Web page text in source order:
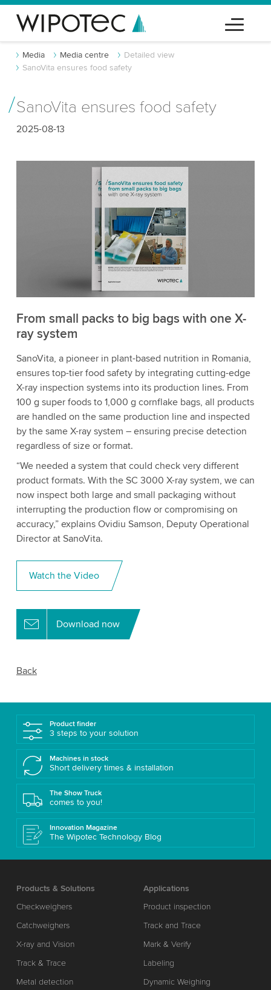
Media Media centre
Detailed view
SanoVita ensures food safety
SanoVita ensures food safety
2025-08-13
From small packs to big bags with one X-
ray system
SanoVita, a pioneer in plant-based nutrition in Romania,
ensures top-tier food safety by integrating cutting-edge
X-ray inspection systems into its production lines. From
100 g super foods to 1,000 g cornflake bags, all products
are handled on the same production line and inspected
by the same X-ray system – ensuring precise detection
regardless of size or format.
“We needed a system that could check very different
product formats. With the SC 3000 X-ray system, we can
now inspect both large and small packaging without
interrupting the production flow or compromising on
accuracy,” explains Ovidiu Samson, Deputy Operational
Director at SanoVita.
Watch the Video
Download now
Back
Product finder
3 steps to your solution
Machines in stock
Short delivery times & installation
The Show Truck
comes to you!
Innovation Magazine
The Wipotec Technology Blog
Products & Solutions
Checkweighers
Catchweighers
X-ray and Vision
Track & Trace
Metal detection
Applications
Product inspection
Track and Trace
Mark & Verify
Labeling
Dynamic Weighing